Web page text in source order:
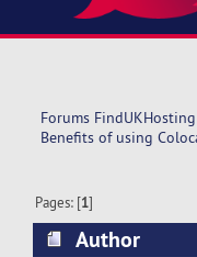
Forums FindUKHosting
Benefits of using
Pages: [1]
Author